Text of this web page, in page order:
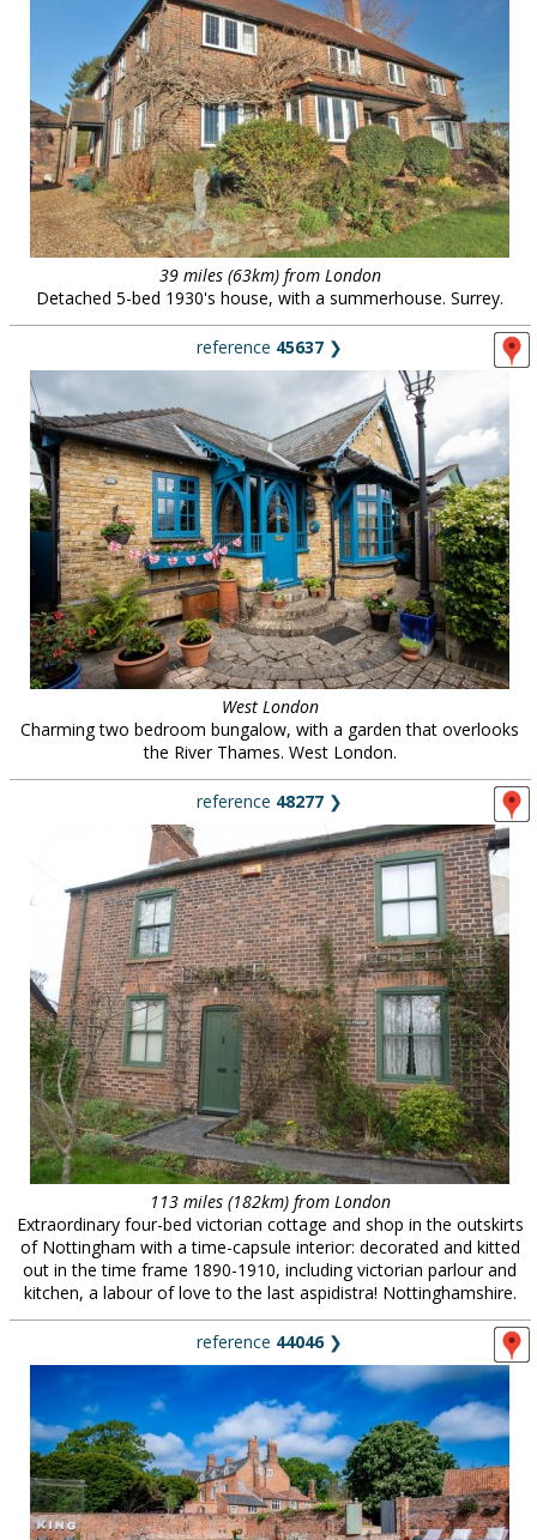
39 miles (63km) from London
Detached 5-bed 1930's house, with a summerhouse. Surrey.
reference 45637 ❯
West London
Charming two bedroom bungalow, with a garden that overlooks
the River Thames. West London.
reference 48277 ❯
113 miles (182km) from London
Extraordinary four-bed victorian cottage and shop in the outskirts
of Nottingham with a time-capsule interior: decorated and kitted
out in the time frame 1890-1910, including victorian parlour and
kitchen, a labour of love to the last aspidistra! Nottinghamshire.
reference 44046❯